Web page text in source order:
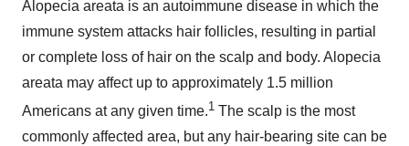
Alopecia areata is an autoimmune disease in which the
immune system attacks hair follicles, resulting in partial
or complete loss of hair on the scalp and body. Alopecia
areata may affect up to approximately 1.5 million
Americans at any given time.1 The scalp is the most
commonly affected area, but any hair-bearing site can be